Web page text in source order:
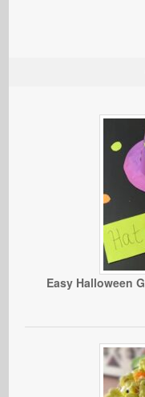
Easy Halloween